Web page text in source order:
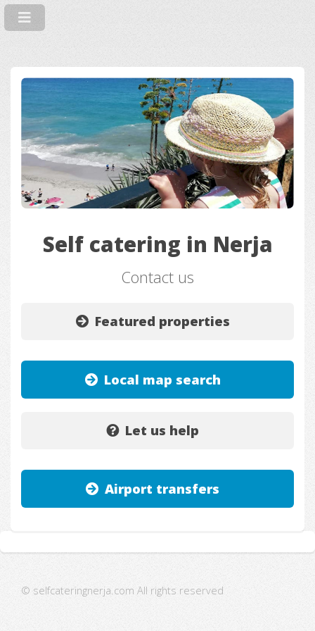
Self catering in Nerja
Contact us
Featured properties
Local map search
Let us help
Airport transfers
© selfcateringnerja.com All rights reserved